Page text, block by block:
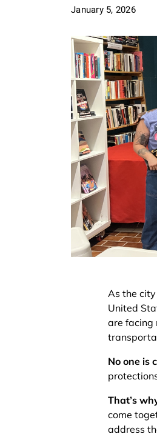
January 5, 2026
As the
United
are facing
No one is
That’s
come
address